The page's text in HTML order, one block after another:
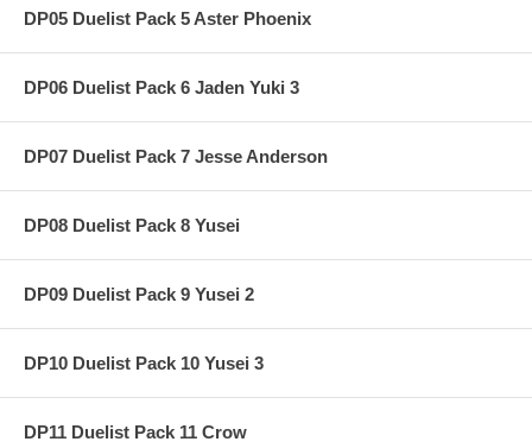
DP05 Duelist Pack 5 Aster Phoenix
DP06 Duelist Pack 6 Jaden Yuki 3
DP07 Duelist Pack 7 Jesse Anderson
DP08 Duelist Pack 8 Yusei
DP09 Duelist Pack 9 Yusei 2
DP10 Duelist Pack 10 Yusei 3
DP11 Duelist Pack 11 Crow